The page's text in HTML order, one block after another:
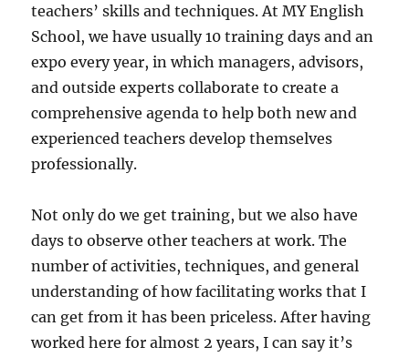
teachers’ skills and techniques. At MY English
School, we have usually 10 training days and an
expo every year, in which managers, advisors,
and outside experts collaborate to create a
comprehensive agenda to help both new and
experienced teachers develop themselves
professionally.
Not only do we get training, but we also have
days to observe other teachers at work. The
number of activities, techniques, and general
understanding of how facilitating works that I
can get from it has been priceless. After having
worked here for almost 2 years, I can say it’s